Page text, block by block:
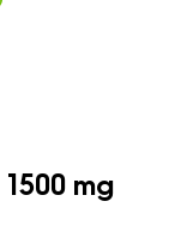
to Wishlist
mg